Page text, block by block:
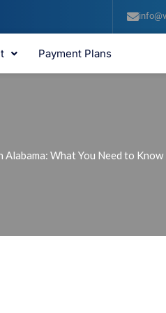
Payment Plans
What You Need to Know